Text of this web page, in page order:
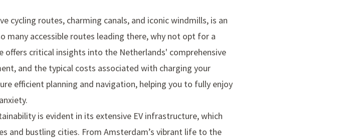
cycling routes, charming canals, and iconic windmills, is an
accessible routes leading there, why not opt for a
offers critical insights into the Netherlands' comprehensive
and the typical costs associated with charging your
efficient planning and navigation, helping you to fully enjoy
is evident in its extensive EV infrastructure, which
and bustling cities. From Amsterdam’s vibrant life to the